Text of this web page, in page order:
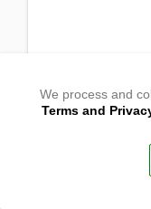
We process and
Terms and